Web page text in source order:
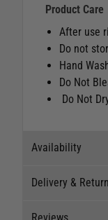
Product Care
After use
Do not
Hand
Do Not
Do Not
Availability
Delivery &